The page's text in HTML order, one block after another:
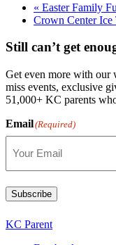
« Easter Family
Crown Center Ice
Still can’t get
Get even more with
miss events, exclusive
51,000+ KC parents
Email(Required)
Subscribe
KC Parent